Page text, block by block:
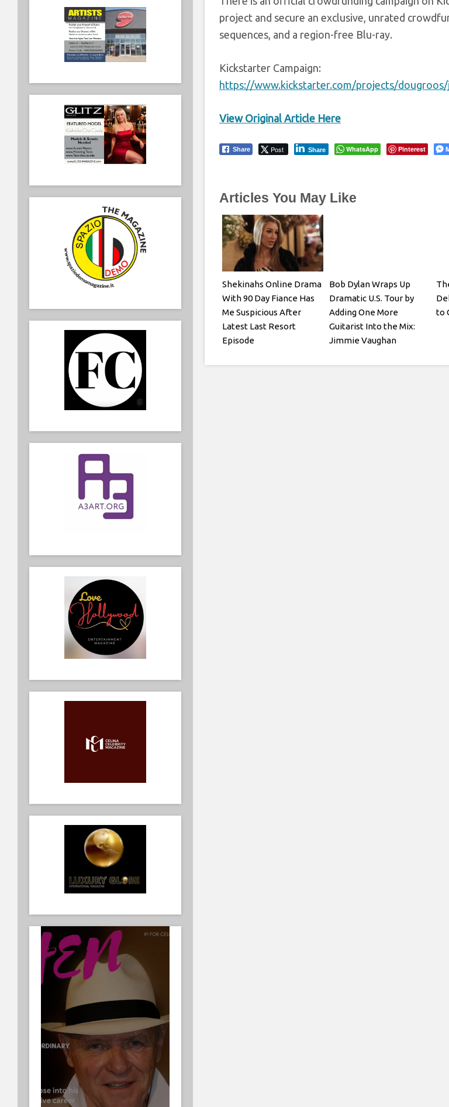
project and secure an exclusive, unrated
sequences, and a region-free Blu-ray.
Kickstarter Campaign:
https://www.kickstarter.com/projects/
View Original Article Here
Share Post Share WhatsApp Pinterest
Articles You May Like
Shekinahs Online Drama
With 90 Day Fiance Has
Me Suspicious After
Latest Last Resort
Episode
Bob Dylan Wraps Up
Dramatic U.S. Tour by
Adding One More
Guitarist Into the Mix:
Jimmie Vaughan
to